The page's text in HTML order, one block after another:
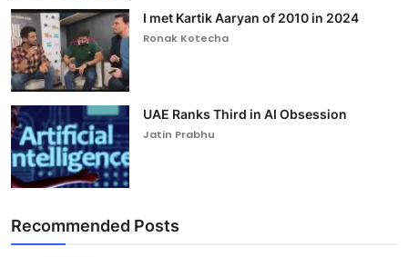
I met Kartik Aaryan of 2010 in 2024
Ronak Kotecha
UAE Ranks Third in AI Obsession
Jatin Prabhu
Recommended Posts